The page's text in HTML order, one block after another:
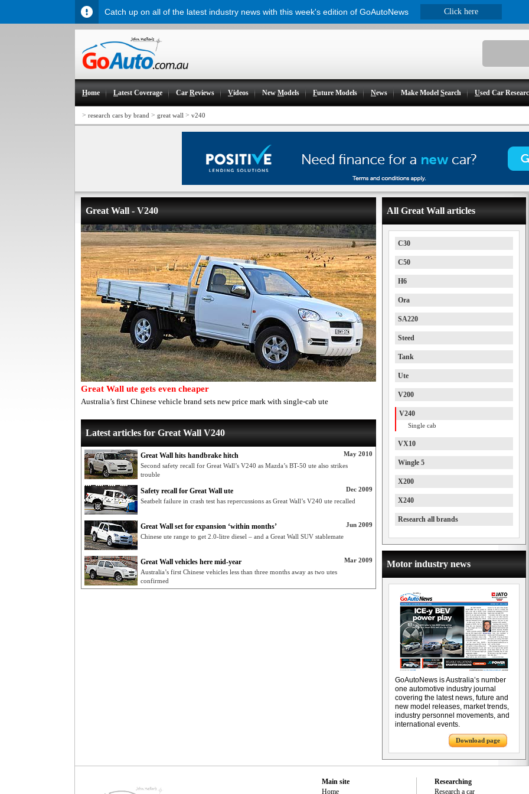
Home Latest Coverage CarReviews Videos NewModels Future Models News Make ModelSearch Used Car
> research cars by brand > great wall > v240
Great Wall - V240
Great Wall ute gets even cheaper
Australia’s first Chinese vehicle brand sets new price mark with single-cab ute
Latest articles for Great Wall V240
May 2010
Great Wall hits handbrake hitch
Second safety recall for Great Wall’s V240 as Mazda’s BT-50 ute also strikes
trouble
Dec 2009
Safety recall for Great Wall ute
Seatbelt failure in crash test has repercussions as Great Wall’s V240 ute recalled
Jun 2009
Great Wall set for expansion ‘within months’
Chinese ute range to get 2.0-litre diesel – and a Great Wall SUV stablemate
Mar 2009
Great Wall vehicles here mid-year
Australia’s first Chinese vehicles less than three months away as two utes
confirmed
All Great Wall articles
C30
C50
H6
Ora
SA220
Steed
Tank
Ute
V200
V240
Single cab
VX10
Wingle 5
X200
X240
Research all brands
Motor industry news
GoAutoNews is Australia’s number
one automotive industry journal
covering the latest news, future and
new model releases, market trends,
industry personnel movements, and
international events.
Download page
Main site
Home
Researching
Research a car
Catch up on all of the latest industry news with this week's edition of GoAutoNews Click here